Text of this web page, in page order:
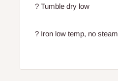
? Tumble dry low
? Iron low temp, no steam